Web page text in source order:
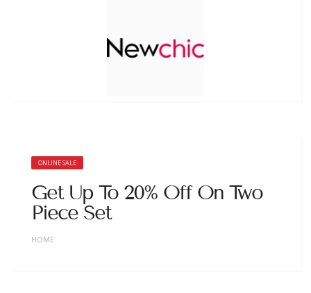
ONLINE SALE
Get Up To 20% Off On Two
Piece Set
HOME